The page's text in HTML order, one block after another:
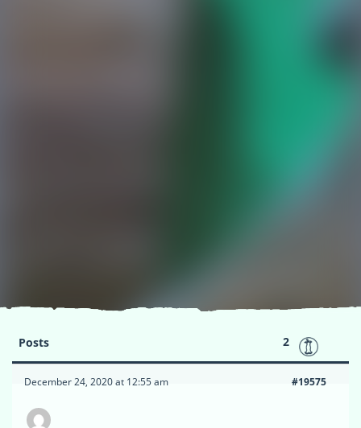
Posts 2
December 24, 2020 at 12:55 am #19575